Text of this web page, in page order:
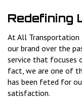
Redefining
At All Transportation
our brand over the
service that focuses
fact, we are one of
has been feted for
satisfaction.